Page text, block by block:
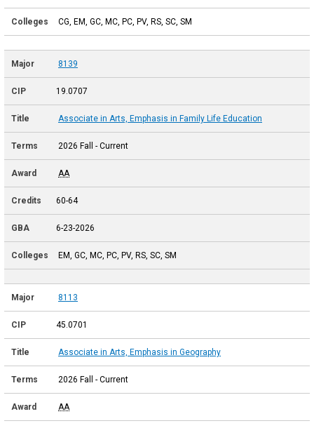
CG, EM, GC, MC, PC, PV, RS, SC, SM
8139
19.0707
Associate in Arts, Emphasis in Family Life Education
2026 Fall - Current
AA
60-64
6-23-2026
EM, GC, MC, PC, PV, RS, SC, SM
8113
45.0701
Associate in Arts, Emphasis in Geography
2026 Fall - Current
AA